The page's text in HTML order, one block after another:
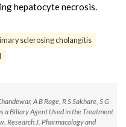
hepatocyte necrosis.
sclerosing cholangitis
A B Roge, R S Sakhare, S G
a Biliary Agent Used in the Treatment
Research J. Pharmacology and